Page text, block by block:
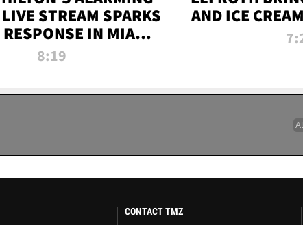
STREAM SPARKS
IN MIAMI-
DADE | TMZ LIVE
8:19
AND ICE
CONTACT TMZ